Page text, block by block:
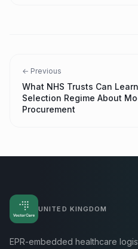
← Previous
What NHS Trusts Can
Selection Regime About
Procurement
UNITED KINGDOM
EPR-embedded healthcare